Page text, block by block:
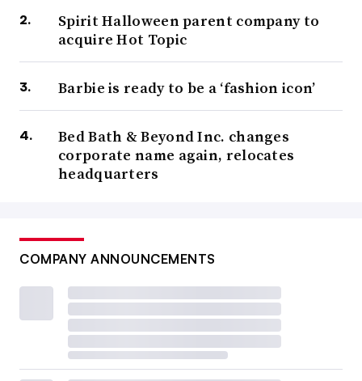
Spirit Halloween parent company to
acquire Hot Topic
Barbie is ready to be a ‘fashion icon’
Bed Bath & Beyond Inc. changes
corporate name again, relocates
headquarters
COMPANY ANNOUNCEMENTS